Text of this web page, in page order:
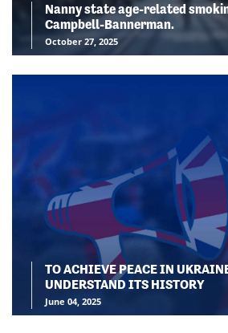
Nanny state age-related
Campbell-Bannerman.
October 27, 2025
TO ACHIEVE PEACE IN
UNDERSTAND ITS HISTORY
June 04, 2025